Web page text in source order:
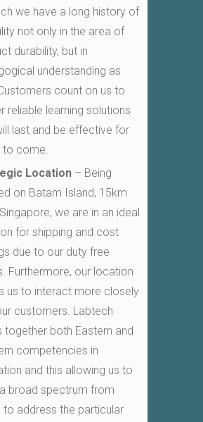
we have a long history of
not only in the area of
durability, but in
understanding as
count on us to
reliable learning solutions
last and be effective for
to come.
Location – Being
on Batam Island, 15km
we are in an ideal
for shipping and cost
due to our duty free
Furthermore, our location
us to interact more closely
customers. Labtech
together both Eastern and
competencies in
and this allowing us to
broad spectrum from
to address the particular